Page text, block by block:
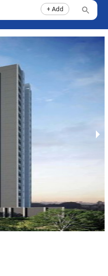
+ Add